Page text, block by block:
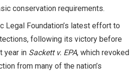
conservation requirements.
Legal Foundation’s latest effort to
following its victory before
year in Sackett v. EPA, which revoked
from many of the nation’s